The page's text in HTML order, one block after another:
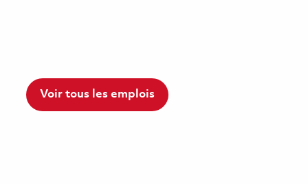
Voir tous les emplois